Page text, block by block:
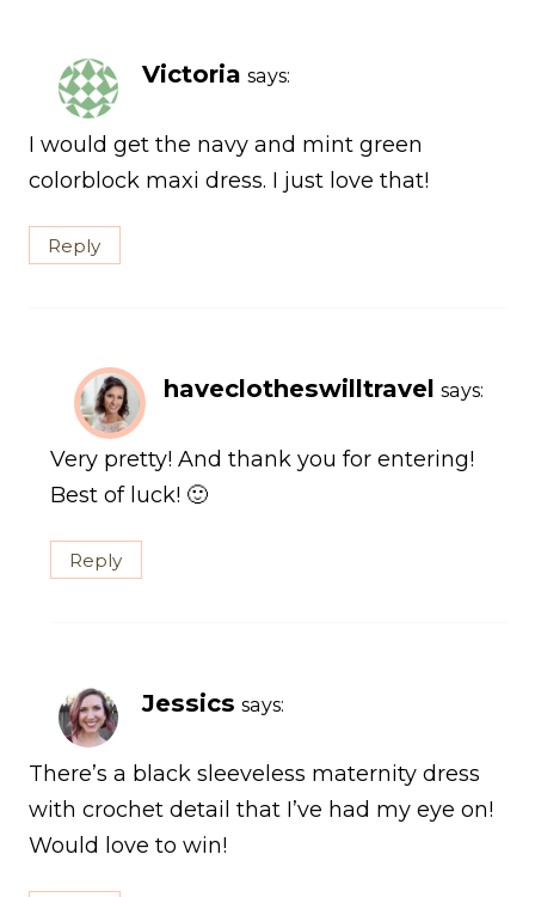
Victoria says:
I would get the navy and mint green
colorblock maxi dress. I just love that!
Reply
haveclotheswilltravel says:
Very pretty! And thank you for entering!
Best of luck! 🙂
Reply
Jessics says:
There’s a black sleeveless maternity dress
with crochet detail that I’ve had my eye on!
Would love to win!